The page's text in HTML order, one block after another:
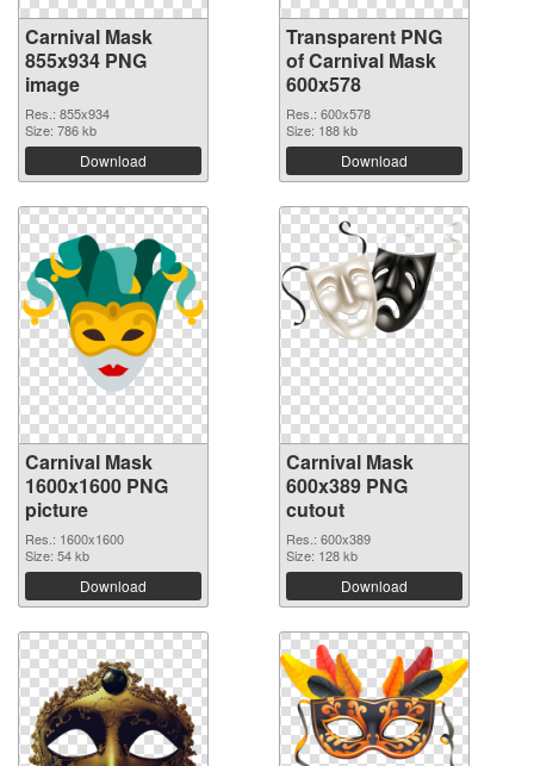
Carnival Mask
855x934 PNG
image
Res.: 855x934
Size: 786 kb
Download
Transparent PNG
of Carnival Mask
600x578
Res.: 600x578
Size: 188 kb
Download
Carnival Mask
1600x1600 PNG
picture
Res.: 1600x1600
Size: 54 kb
Download
Carnival Mask
600x389 PNG
cutout
Res.: 600x389
Size: 128 kb
Download